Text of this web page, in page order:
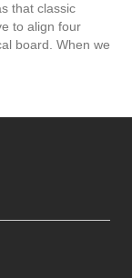
that classic
to align four
board. When we